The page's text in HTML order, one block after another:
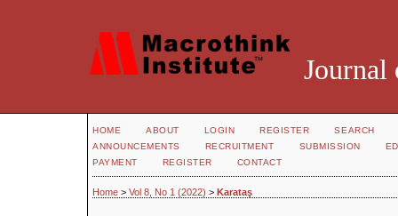
Journal
HOME ABOUT LOGIN REGISTER
SEARCH
ANNOUNCEMENTS
RECRUITMENT SUBMISSION
PAYMENT
REGISTER CONTACT
Home > Vol 8, No 1 (2022) > Karataş